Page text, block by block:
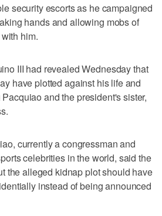
security escorts as he campaigned
hands and allowing mobs of
him.
III had revealed Wednesday that
have plotted against his life and
and the president's sister,
currently a congressman and
celebrities in the world, said the
the alleged kidnap plot should have
instead of being announced